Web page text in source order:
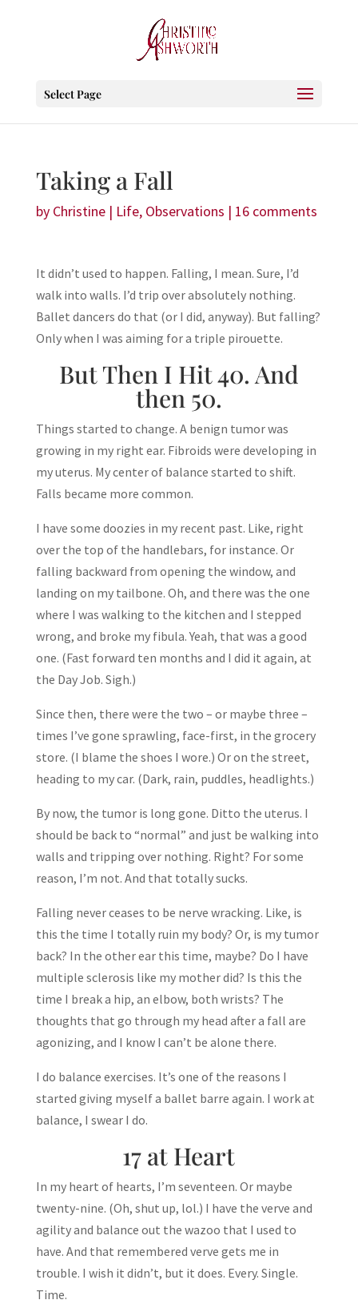
Select Page
Taking a Fall
by Christine| Life, Observations | 16 comments
It didn’t used to happen. Falling, I mean. Sure, I’d
walk into walls. I’d trip over absolutely nothing.
Ballet dancers do that (or I did, anyway). But falling?
Only when I was aiming for a triple pirouette.
But Then I Hit 40. And
then 50.
Things started to change. A benign tumor was
growing in my right ear. Fibroids were developing in
my uterus. My center of balance started to shift.
Falls became more common.
I have some doozies in my recent past. Like, right
over the top of the handlebars, for instance. Or
falling backward from opening the window, and
landing on my tailbone. Oh, and there was the one
where I was walking to the kitchen and I stepped
wrong, and broke my fibula. Yeah, that was a good
one. (Fast forward ten months and I did it again, at
the Day Job. Sigh.)
Since then, there were the two – or maybe three –
times I’ve gone sprawling, face-first, in the grocery
store. (I blame the shoes I wore.) Or on the street,
heading to my car. (Dark, rain, puddles, headlights.)
By now, the tumor is long gone. Ditto the uterus. I
should be back to “normal” and just be walking into
walls and tripping over nothing. Right? For some
reason, I’m not. And that totally sucks.
Falling never ceases to be nerve wracking. Like, is
this the time I totally ruin my body? Or, is my tumor
back? In the other ear this time, maybe? Do I have
multiple sclerosis like my mother did? Is this the
time I break a hip, an elbow, both wrists? The
thoughts that go through my head after a fall are
agonizing, and I know I can’t be alone there.
I do balance exercises. It’s one of the reasons I
started giving myself a ballet barre again. I work at
balance, I swear I do.
17 at Heart
In my heart of hearts, I’m seventeen. Or maybe
twenty-nine. (Oh, shut up, lol.) I have the verve and
agility and balance out the wazoo that I used to
have. And that remembered verve gets me in
trouble. I wish it didn’t, but it does. Every. Single.
Time.